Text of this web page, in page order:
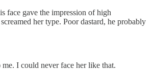
face gave the impression of high
her type. Poor dastard, he probably
I could never face her like that.